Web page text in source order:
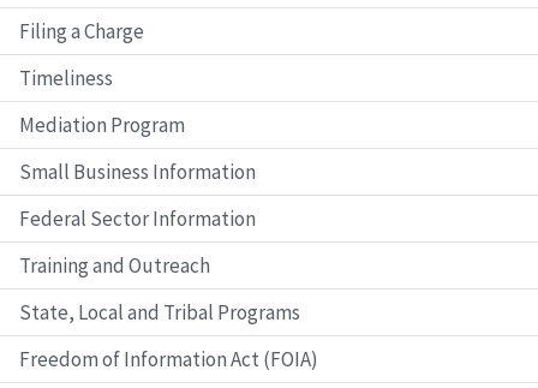
Filing a Charge
Timeliness
Mediation Program
Small Business Information
Federal Sector Information
Training and Outreach
State, Local and Tribal Programs
Freedom of Information Act (FOIA)